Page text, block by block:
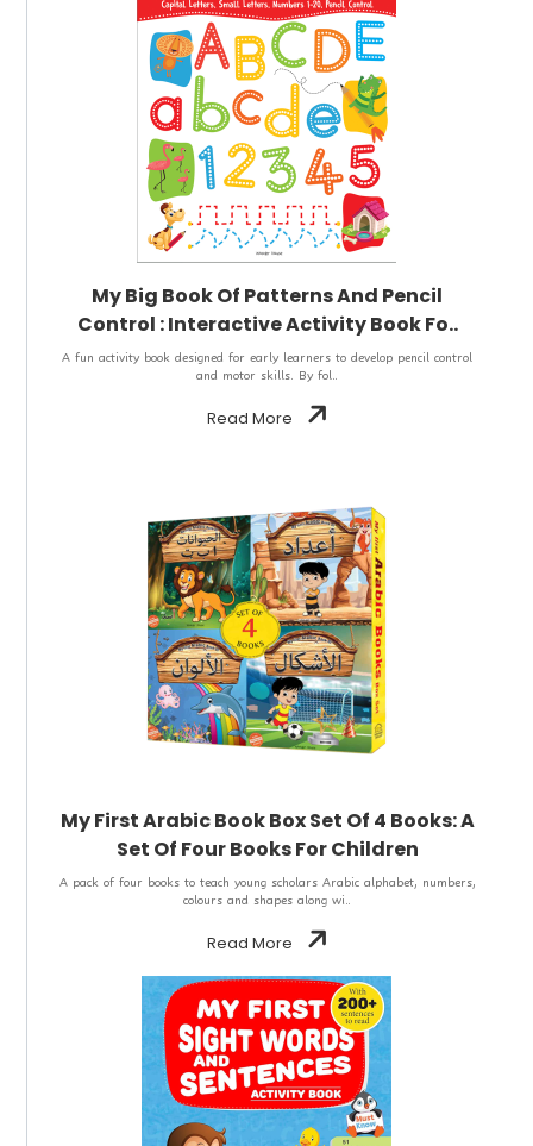
My Big Book Of Patterns And Pencil
Control : Interactive Activity Book Fo..
A fun activity book designed for early learners to develop pencil control
and motor skills. By fol..
Read More
My First Arabic Book Box Set Of 4 Books: A
Set Of Four Books For Children
A pack of four books to teach young scholars Arabic alphabet, numbers,
colours and shapes along wi..
Read More